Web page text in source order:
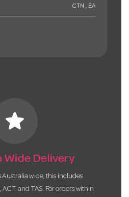
CTN , EA
star
Wide Delivery
Australia wide, this includes
ACT and TAS. For orders within